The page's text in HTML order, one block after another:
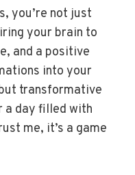
you’re not just
your brain to
and a positive
into your
transformative
a day filled with
me, it’s a game